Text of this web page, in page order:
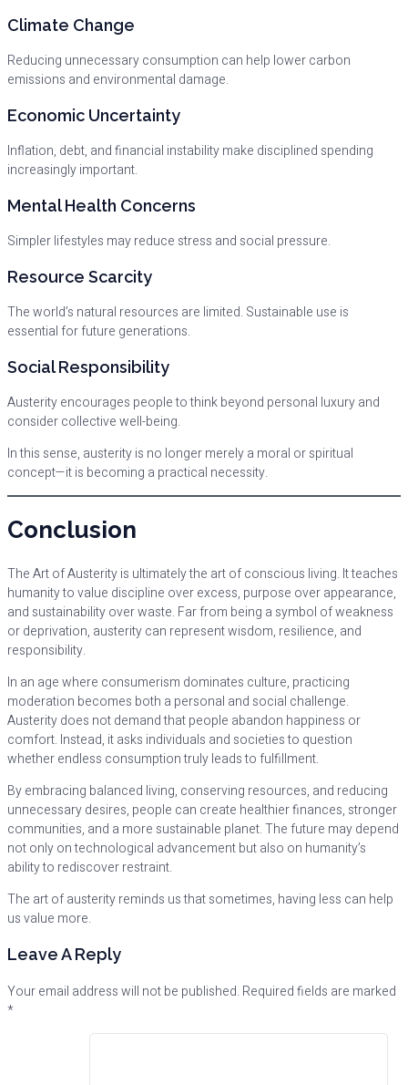
Climate Change
Reducing unnecessary consumption can help lower carbon
emissions and environmental damage.
Economic Uncertainty
Inflation, debt, and financial instability make disciplined spending
increasingly important.
Mental Health Concerns
Simpler lifestyles may reduce stress and social pressure.
Resource Scarcity
The world’s natural resources are limited. Sustainable use is
essential for future generations.
Social Responsibility
Austerity encourages people to think beyond personal luxury and
consider collective well-being.
In this sense, austerity is no longer merely a moral or spiritual
concept—it is becoming a practical necessity.
Conclusion
The Art of Austerity is ultimately the art of conscious living. It teaches
humanity to value discipline over excess, purpose over appearance,
and sustainability over waste. Far from being a symbol of weakness
or deprivation, austerity can represent wisdom, resilience, and
responsibility.
In an age where consumerism dominates culture, practicing
moderation becomes both a personal and social challenge.
Austerity does not demand that people abandon happiness or
comfort. Instead, it asks individuals and societies to question
whether endless consumption truly leads to fulfillment.
By embracing balanced living, conserving resources, and reducing
unnecessary desires, people can create healthier finances, stronger
communities, and a more sustainable planet. The future may depend
not only on technological advancement but also on humanity’s
ability to rediscover restraint.
The art of austerity reminds us that sometimes, having less can help
us value more.
Leave A Reply
Your email address will not be published. Required fields are marked
*